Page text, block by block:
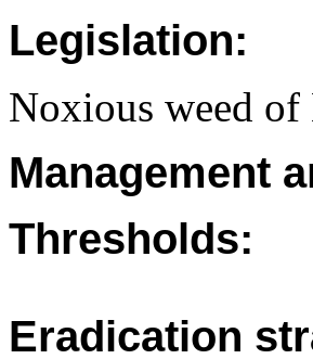
Legislation:
Noxious weed
Management
Thresholds:
Eradication